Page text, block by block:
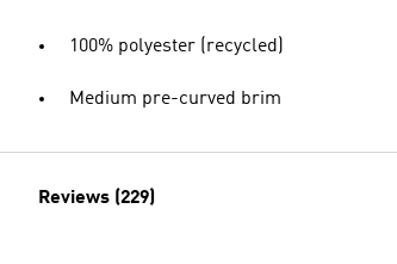
100% polyester (recycled)
Medium pre-curved brim
Reviews (229)